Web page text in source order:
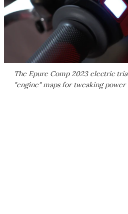
The Epure Comp 2023 electric
"engine" maps for tweaking